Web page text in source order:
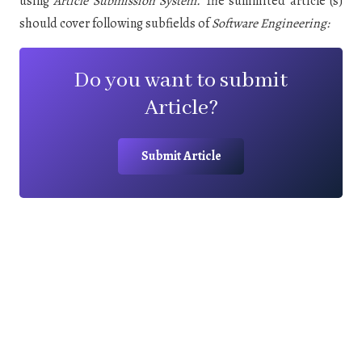
should cover following subfields ofSoftware Engineering:
Do you want to submit
Article?
Submit Article